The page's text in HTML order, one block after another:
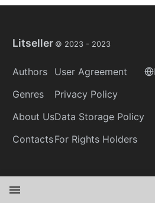
Litseller © 2023 - 2023
Authors
Genres
About Us
Contacts
User Agreement
Privacy Policy
Data Storage Policy
For Rights Holders